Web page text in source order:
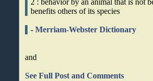
2 : behavior by an animal that is not
benefits others of its species
- Merriam-Webster Dictionary
and
See Full Post and Comments